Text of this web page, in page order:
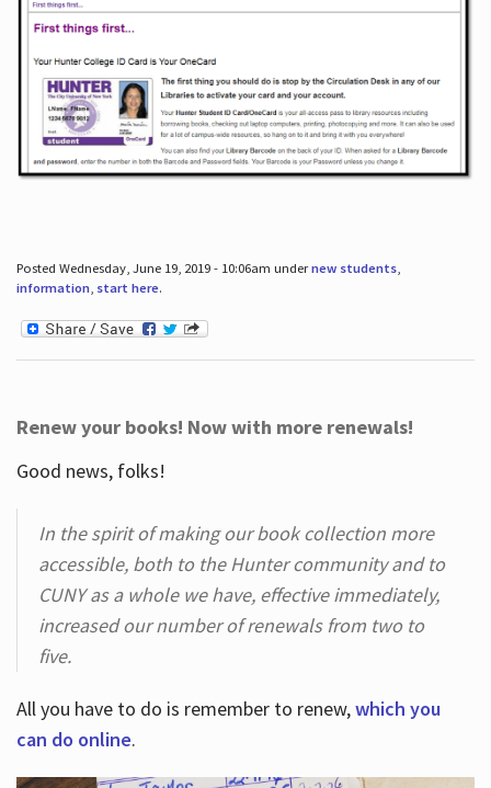
Posted Wednesday, June 19, 2019 - 10:06am undernew students,
information, start here.
Renew your books! Now with more renewals!
Good news, folks!
In the spirit of making our book collection more
accessible, both to the Hunter community and to
CUNY as a whole we have, effective immediately,
increased our number of renewals from two to
five.
All you have to do is remember to renew,which you
can do online.